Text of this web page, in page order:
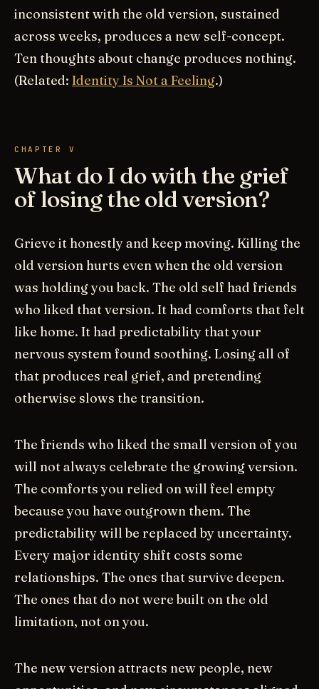
inconsistent with the old version, sustained
across weeks, produces a new self-concept.
Ten thoughts about change produces nothing.
(Related: Identity Is Not a Feeling.)
CHAPTER V
What do I do with the grief
of losing the old version?
Grieve it honestly and keep moving. Killing the
old version hurts even when the old version
was holding you back. The old self had friends
who liked that version. It had comforts that felt
like home. It had predictability that your
nervous system found soothing. Losing all of
that produces real grief, and pretending
otherwise slows the transition.
The friends who liked the small version of you
will not always celebrate the growing version.
The comforts you relied on will feel empty
because you have outgrown them. The
predictability will be replaced by uncertainty.
Every major identity shift costs some
relationships. The ones that survive deepen.
The ones that do not were built on the old
limitation, not on you.
The new version attracts new people, new